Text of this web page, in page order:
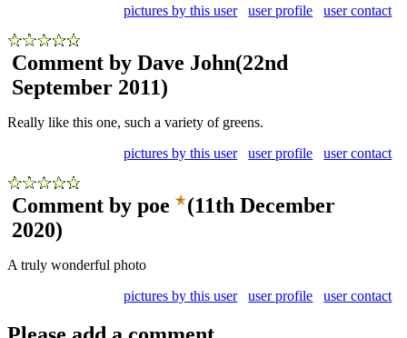
pictures by this user
user profile user contact
Comment by Dave John(22nd
September 2011)
Really like this one, such a variety of greens.
pictures by this user
user profile user contact
Comment by poe
(11th December
2020)
A truly wonderful photo
pictures by this user
user profile user contact